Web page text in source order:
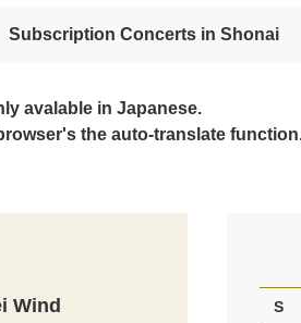
Subscription Concerts in Shonai
avalable in Japanese.
the auto-translate
Wind
S